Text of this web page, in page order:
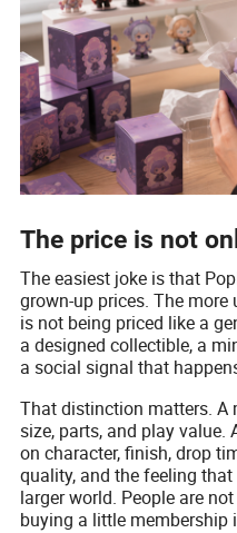
The price is not
The easiest joke is that
grown-up prices. The
is not being priced like a
a designed collectible, a
a social signal that
That distinction matters. A
size, parts, and play value.
on character, finish, drop
quality, and the feeling
larger world. People are
buying a little membership